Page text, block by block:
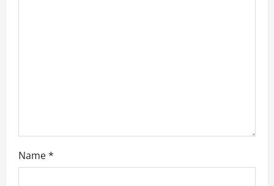
Name*